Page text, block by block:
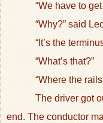
“We have to
“Why?” said
“It’s the
“What’s that?”
“Where the
The driver got
end. The conductor